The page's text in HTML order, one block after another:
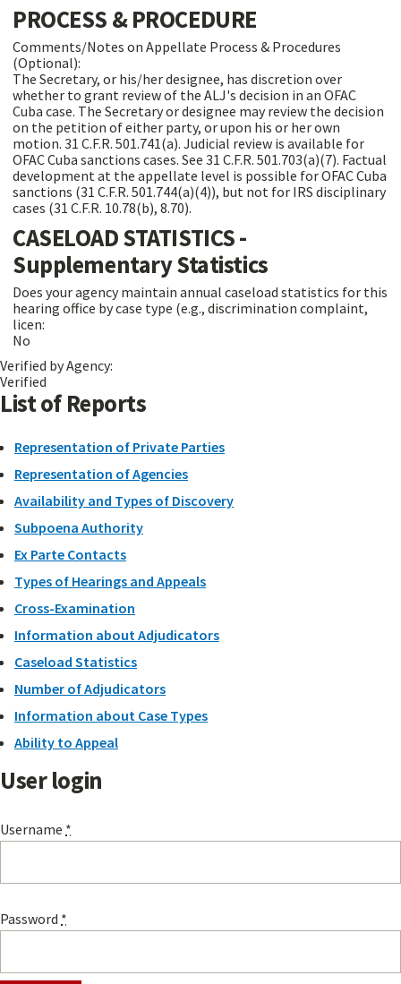
PROCESS & PROCEDURE
Comments/Notes on Appellate Process & Procedures
(Optional):
The Secretary, or his/her designee, has discretion over
whether to grant review of the ALJ's decision in an OFAC
Cuba case. The Secretary or designee may review the decision
on the petition of either party, or upon his or her own
motion. 31 C.F.R. 501.741(a). Judicial review is available for
OFAC Cuba sanctions cases. See 31 C.F.R. 501.703(a)(7). Factual
development at the appellate level is possible for OFAC Cuba
sanctions (31 C.F.R. 501.744(a)(4)), but not for IRS disciplinary
cases (31 C.F.R. 10.78(b), 8.70).
CASELOAD STATISTICS -
Supplementary Statistics
Does your agency maintain annual caseload statistics for this
hearing office by case type (e.g., discrimination complaint,
licen:
No
Verified by Agency:
Verified
List of Reports
Representation of Private Parties
Representation of Agencies
Availability and Types of Discovery
Subpoena Authority
Ex Parte Contacts
Types of Hearings and Appeals
Cross-Examination
Information about Adjudicators
Caseload Statistics
Number of Adjudicators
Information about Case Types
Ability to Appeal
User login
Username *
Password *